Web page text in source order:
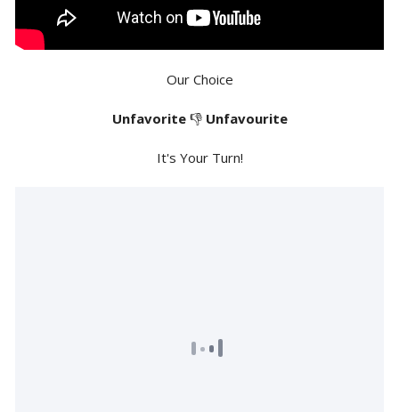
Our Choice
Unfavorite👎 Unfavourite
It's Your Turn!